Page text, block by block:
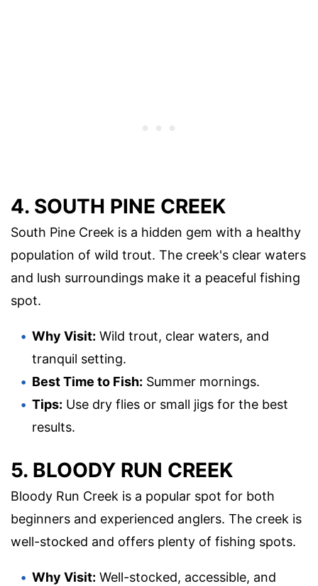
4. SOUTH PINE CREEK
South Pine Creek is a hidden gem with a healthy
population of wild trout. The creek's clear waters
and lush surroundings make it a peaceful fishing
spot.
Why Visit: Wild trout, clear waters, and
tranquil setting.
Best Time to Fish: Summer mornings.
Tips: Use dry flies or small jigs for the best
results.
5. BLOODY RUN CREEK
Bloody Run Creek is a popular spot for both
beginners and experienced anglers. The creek is
well-stocked and offers plenty of fishing spots.
Why Visit: Well-stocked, accessible, and